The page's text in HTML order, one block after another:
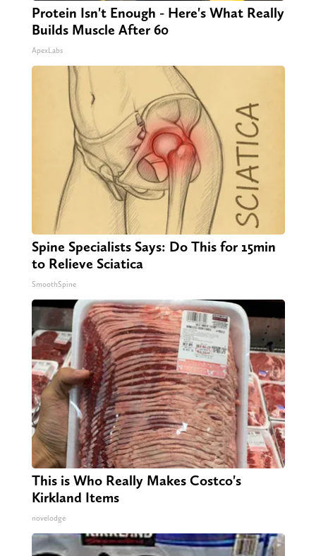
Protein Isn't Enough - Here's What Really
Builds Muscle After 60
ApexLabs
Spine Specialists Says: Do This for 15min
to Relieve Sciatica
SmoothSpine
This is Who Really Makes Costco's
Kirkland Items
novelodge